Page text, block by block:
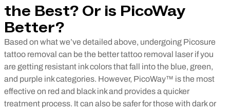
the Best? Or is PicoWay
Better?
Based on what we’ve detailed above, undergoing Picosure
tattoo removal can be the better tattoo removal laser if you
are getting resistant ink colors that fall into the blue, green,
and purple ink categories. However, PicoWay™ is the most
effective on red and black ink and provides a quicker
treatment process. It can also be safer for those with dark or